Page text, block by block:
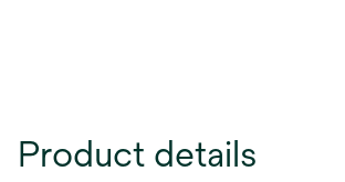
Product details